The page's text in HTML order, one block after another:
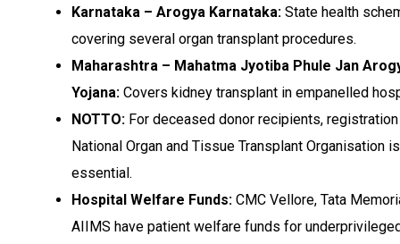
Karnataka – Arogya Karnataka: State health
covering several organ transplant procedures.
Maharashtra – Mahatma Jyotiba Phule Jan
Yojana: Covers kidney transplant in empanelled
NOTTO: For deceased donor recipients,
National Organ and Tissue Transplant Organisation is
essential.
Hospital Welfare Funds: CMC Vellore, Tata
AIIMS have patient welfare funds for